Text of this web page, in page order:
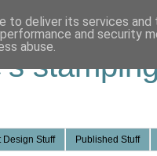
Design Stuff Published Stuff
to deliver its services
and security
abuse.